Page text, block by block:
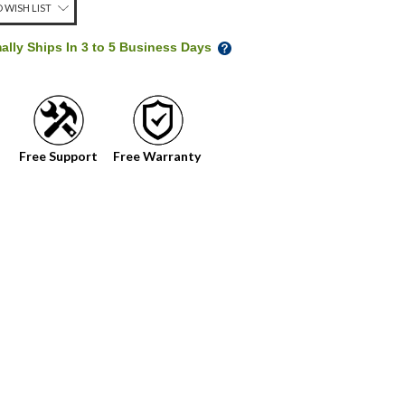
WISH LIST
Ships In 3 to 5 Business Days
Free Support Free Warranty